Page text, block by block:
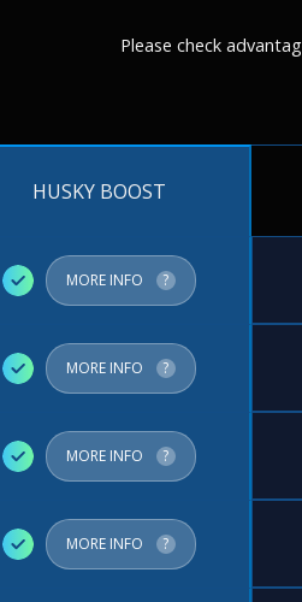
Please check
HUSKY BOOST
✓ MORE INFO ?
✓ MORE INFO ?
✓ MORE INFO ?
✓ MORE INFO ?